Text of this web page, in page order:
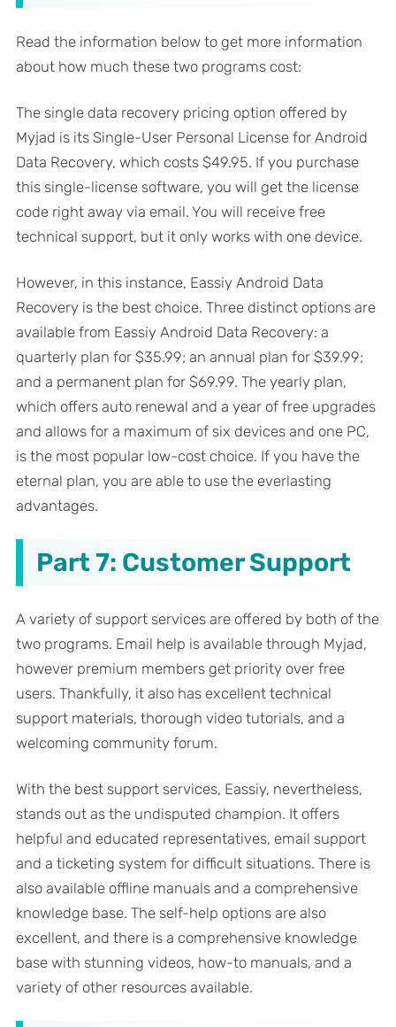
Read the information below to get more information
about how much these two programs cost:
The single data recovery pricing option offered by
Myjad is its Single-User Personal License for Android
Data Recovery, which costs $49.95. If you purchase
this single-license software, you will get the license
code right away via email. You will receive free
technical support, but it only works with one device.
However, in this instance, Eassiy Android Data
Recovery is the best choice. Three distinct options are
available from Eassiy Android Data Recovery: a
quarterly plan for $35.99; an annual plan for $39.99;
and a permanent plan for $69.99. The yearly plan,
which offers auto renewal and a year of free upgrades
and allows for a maximum of six devices and one PC,
is the most popular low-cost choice. If you have the
eternal plan, you are able to use the everlasting
advantages.
Part 7: Customer Support
A variety of support services are offered by both of the
two programs. Email help is available through Myjad,
however premium members get priority over free
users. Thankfully, it also has excellent technical
support materials, thorough video tutorials, and a
welcoming community forum.
With the best support services, Eassiy, nevertheless,
stands out as the undisputed champion. It offers
helpful and educated representatives, email support
and a ticketing system for difficult situations. There is
also available offline manuals and a comprehensive
knowledge base. The self-help options are also
excellent, and there is a comprehensive knowledge
base with stunning videos, how-to manuals, and a
variety of other resources available.